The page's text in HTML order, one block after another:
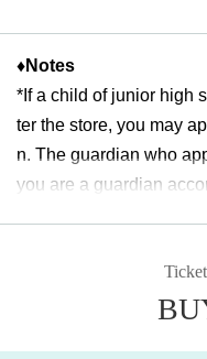
<Reservation target
2025year7month16dayW
2025year
2025year
2025year7month26 daySa
2025
year
＜lottery application
e)23:59Until
June of the year
*Please note that
♦Notes
*If a child of junior high
ter the store, you may
n. The guardian who
you are a guardian
ool age or younger,
d to verify the child,
We may ask for
chool children who